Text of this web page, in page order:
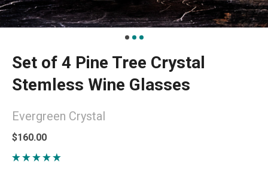
Set of 4 Pine Tree Crystal
Stemless Wine Glasses
Evergreen Crystal
$160.00